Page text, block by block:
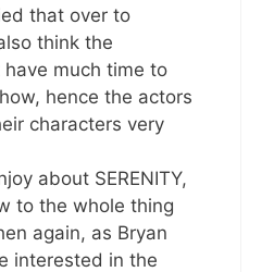
that over to
think the
have much time to
hence the actors
characters very
about SERENITY,
to the whole thing
again, as Bryan
interested in the